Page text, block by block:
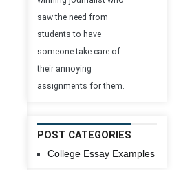
saw the need from
students to have
someone take care of
their annoying
assignments for them.
POST CATEGORIES
College Essay Examples